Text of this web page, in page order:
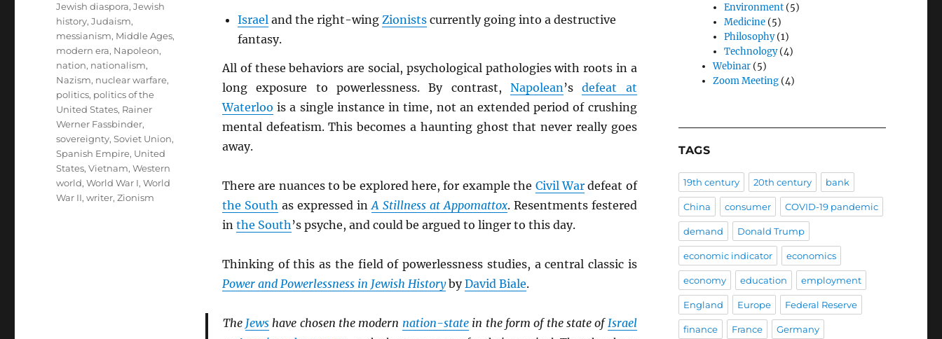
Israel and the right-wingZionists currently going into a destructive
fantasy.
All of these behaviors are social, psychological pathologies with roots in a
long exposure to powerlessness. By contrast,Napolean ’sdefeat at
Waterloo is a single instance in time, not an extended period of crushing
mental defeatism. This becomes a haunting ghost that never really goes
away.
There are nuances to be explored here, for example the Civil Wardefeat of
the South as expressed in A Stillness at Appomattox. Resentments festered
in the South ’s psyche, and could be argued to linger to this day.
Thinking of this as the field of powerlessness studies, a central classic is
Power and Powerlessness in Jewish HistorybyDavid Biale.
The Jewshave chosen the modern nation-statein the form of the state of Israel
Jewish diaspora,Jewish
history,Judaism,
messianism, Middle Ages,
modern era, Napoleon,
nation, nationalism,
Nazism, nuclear warfare,
politics, politics of the
United States, Rainer
Werner Fassbinder,
sovereignty,Soviet Union,
Spanish Empire, United
States,Vietnam,Western
world,World War I,World
War II,writer,Zionism
Environment(5)
Medicine(5)
Philosophy(1)
Technology(4)
Webinar(5)
Zoom Meeting(4)
TAGS
19th century 20th century bank
China consumer COVID-19 pandemic
demand Donald Trump
economic indicator economics
economy education employment
England Europe Federal Reserve
finance France Germany